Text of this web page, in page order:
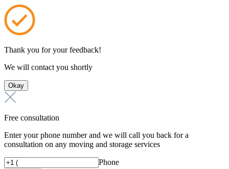
Thank you for your feedback!
We will contact you shortly
Okay
Free consultation
Enter your phone number and we will call you back for a
consultation on any moving and storage services
Phone